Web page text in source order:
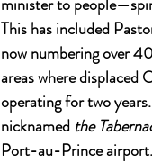
This has included
now numbering over
areas where displaced
operating for two
nicknamed the
Port-au-Prince airport.